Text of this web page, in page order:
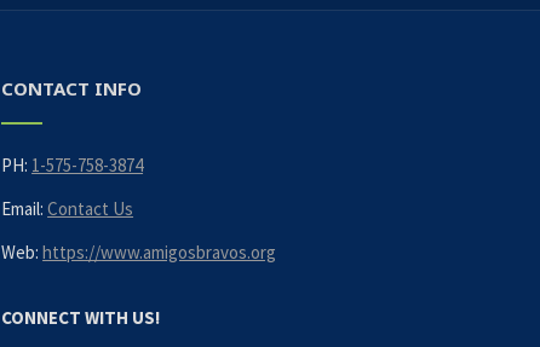
CONTACT INFO
PH: 1-575-758-3874
Email:Contact Us
Web:https://www.amigosbravos.org
CONNECT WITH US!